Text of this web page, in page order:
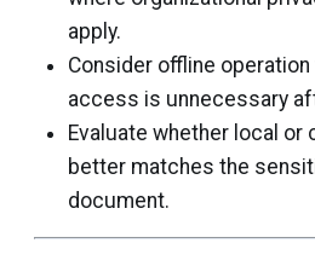
apply.
Consider offline
access is unnecessary
Evaluate whether local
better matches the
document.